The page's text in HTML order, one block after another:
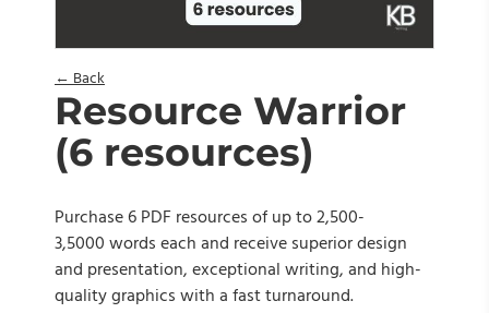
← Back
Resource Warrior
(6 resources)
Purchase 6 PDF resources of up to 2,500-
3,5000 words each and receive superior design
and presentation, exceptional writing, and high-
quality graphics with a fast turnaround.